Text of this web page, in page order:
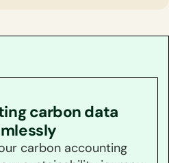
carbon data
carbon accounting